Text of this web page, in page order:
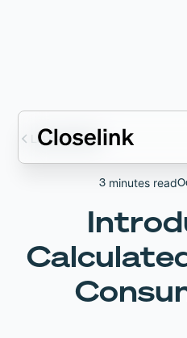
Latest articles
3 minutes read